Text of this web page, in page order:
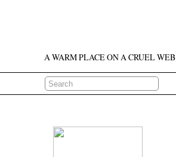
A WARM PLACE ON A CRUEL WEB